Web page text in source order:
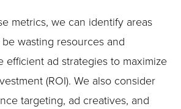
metrics, we can identify areas
wasting resources and
efficient ad strategies to maximize
(ROI). We also consider
targeting, ad creatives, and